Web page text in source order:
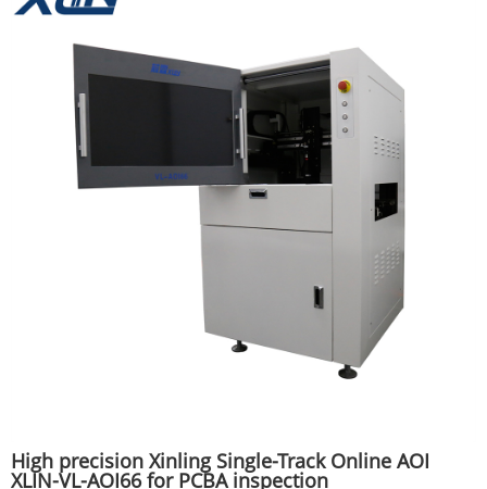
High precision Xinling Single-Track Online AOI
XLIN-VL-AOI66 for PCBA inspection